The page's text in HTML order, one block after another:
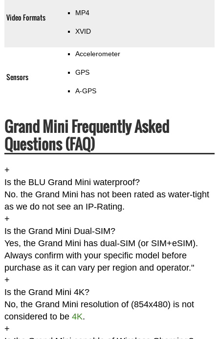
Video Formats MP4
XVID
Sensors
Accelerometer
GPS
A-GPS
Grand Mini Frequently Asked
Questions (FAQ)
+
Is the BLU Grand Mini waterproof?
No. the Grand Mini has not been rated as water-tight
as we do not see an IP-Rating.
+
Is the Grand Mini Dual-SIM?
Yes, the Grand Mini has dual-SIM (or SIM+eSIM).
Always confirm with your specific model before
purchase as it can vary per region and operator."
+
Is the Grand Mini 4K?
No, the Grand Mini resolution of (854x480) is not
considered to be 4K.
+